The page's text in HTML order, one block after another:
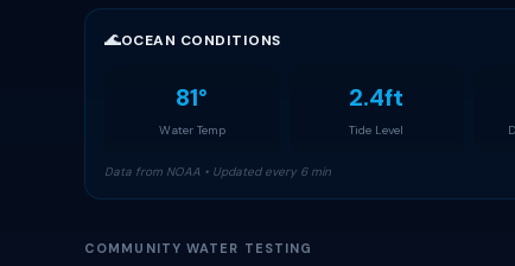
🌊OCEAN CONDITIONS
81°
Water Temp
2.4ft
Tide Level
Data from NOAA • Updated every 6 min
COMMUNITY WATER TESTING